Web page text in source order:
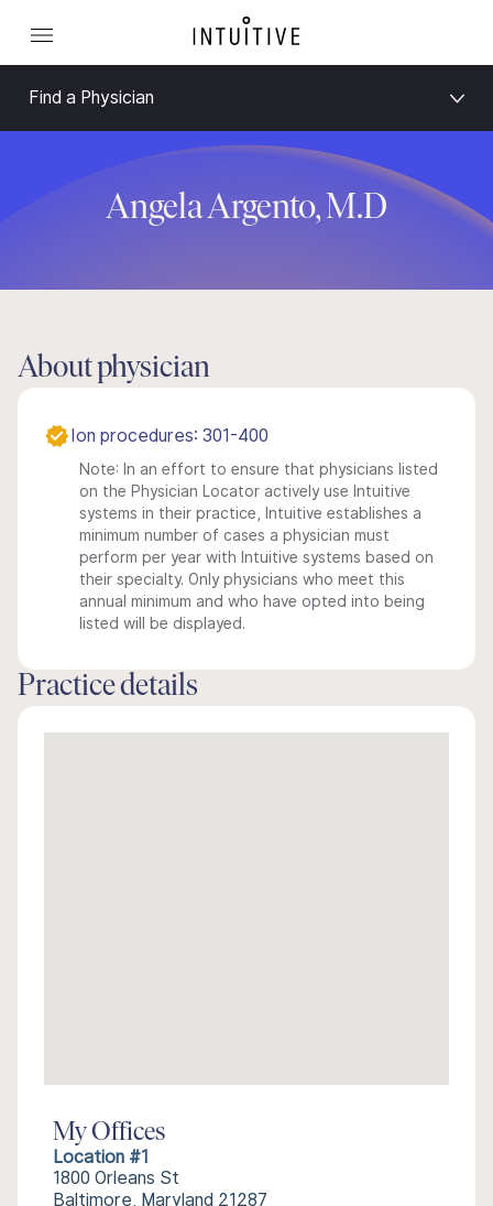
Find a Physician
Angela Argento, M.D
About physician
Ion procedures: 301-400
Note: In an effort to ensure that physicians listed
on the Physician Locator actively use Intuitive
systems in their practice, Intuitive establishes a
minimum number of cases a physician must
perform per year with Intuitive systems based on
their specialty. Only physicians who meet this
annual minimum and who have opted into being
listed will be displayed.
Practice details
My Offices
Location #1
1800 Orleans St
Baltimore, Maryland 21287